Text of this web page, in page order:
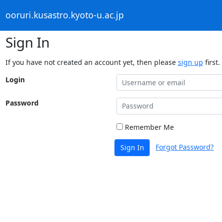
ooruri.kusastro.kyoto-u.ac.jp
Sign In
If you have not created an account yet, then please sign up first.
Login
Password
Remember Me
Sign In Forgot Password?